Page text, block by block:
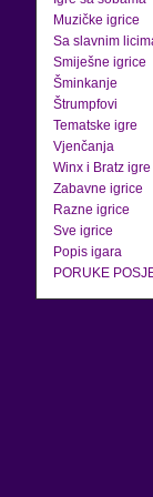
Muzičke igrice
Sa slavnim
Smiješne igrice
Šminkanje
Štrumpfovi
Tematske igre
Vjenčanja
Winx i Bratz igre
Zabavne igrice
Razne igrice
Sve igrice
Popis igara
PORUKE